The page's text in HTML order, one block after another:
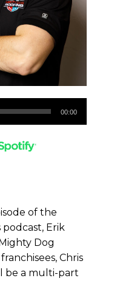
00:00
of the
podcast, Erik
Dog
Chris
be a multi-part